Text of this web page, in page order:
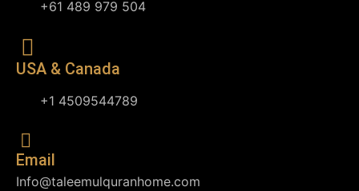
+61 489 979 504
USA & Canada
+1 4509544789
Email
Info@taleemulquranhome.com